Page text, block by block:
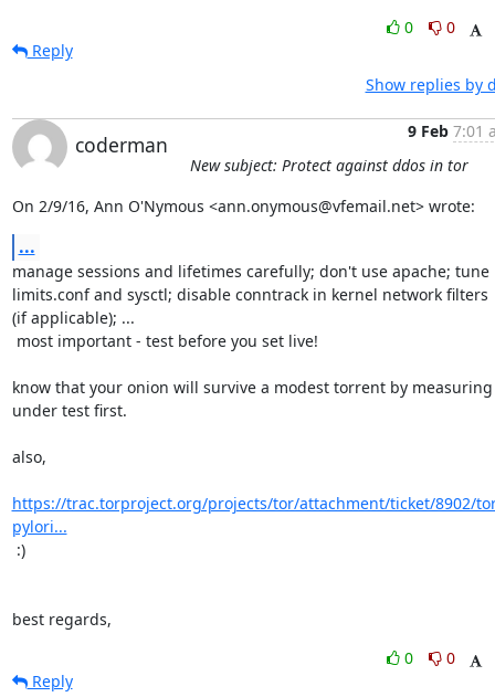
0
0
Reply
Show replies by
coderman
9 Feb 7:01
New subject: Protect against ddos in tor
On 2/9/16, Ann O'Nymous <ann.onymous@vfemail.net> wrote:
...
manage sessions and lifetimes carefully; don't use apache; tune
limits.conf and sysctl; disable conntrack in kernel network filters
(if applicable); ...
know that your onion will survive a modest torrent by
under test first.
also,
https://trac.torproject.org/projects/tor/attachment/ticket/8902/
pylori...
best regards,
0
0
Reply